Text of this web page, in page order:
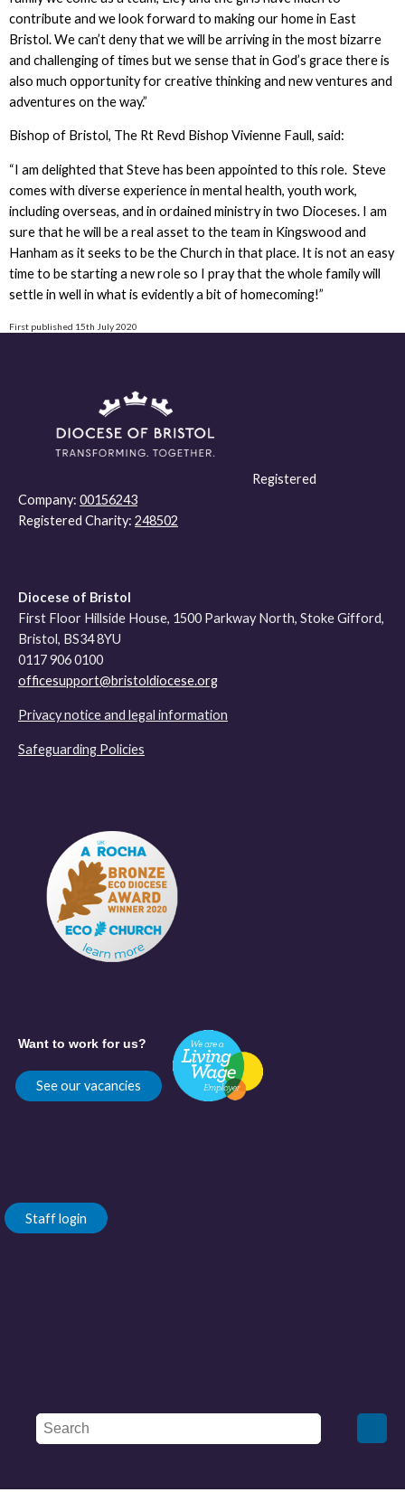
contribute and we look forward to making our home in East
Bristol. We can’t deny that we will be arriving in the most bizarre
and challenging of times but we sense that in God’s grace there is
also much opportunity for creative thinking and new ventures and
adventures on the way.”
Bishop of Bristol, The Rt Revd Bishop Vivienne Faull, said:
“I am delighted that Steve has been appointed to this role. Steve
comes with diverse experience in mental health, youth work,
including overseas, and in ordained ministry in two Dioceses. I am
sure that he will be a real asset to the team in Kingswood and
Hanham as it seeks to be the Church in that place. It is not an easy
time to be starting a new role so I pray that the whole family will
settle in well in what is evidently a bit of homecoming!”
First published 15th July 2020
Registered
Company: 00156243
Registered Charity: 248502
Diocese of Bristol
First Floor Hillside House, 1500 Parkway North, Stoke Gifford,
Bristol, BS34 8YU
0117 906 0100
officesupport@bristoldiocese.org
Privacy notice and legal information
Safeguarding Policies
Want to work for us?
See our vacancies
Staff login